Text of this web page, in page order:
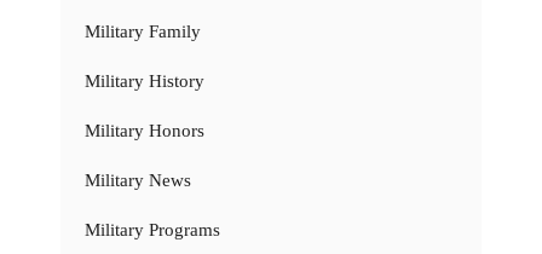
Military Family
Military History
Military Honors
Military News
Military Programs